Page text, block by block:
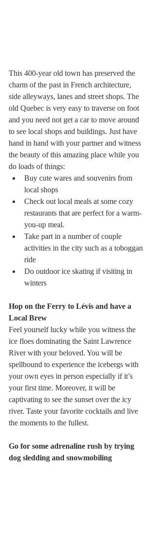
This 400-year old town has preserved the
charm of the past in French architecture,
side alleyways, lanes and street shops. The
old Quebec is very easy to traverse on foot
and you need not get a car to move around
to see local shops and buildings. Just have
hand in hand with your partner and witness
the beauty of this amazing place while you
do loads of things:
Buy cute wares and souvenirs from
local shops
Check out local meals at some cozy
restaurants that are perfect for a warm-
you-up meal.
Take part in a number of couple
activities in the city such as a toboggan
ride
Do outdoor ice skating if visiting in
winters
Hop on the Ferry to Lévis and have a
Local Brew
Feel yourself lucky while you witness the
ice floes dominating the Saint Lawrence
River with your beloved. You will be
spellbound to experience the icebergs with
your own eyes in person especially if it’s
your first time. Moreover, it will be
captivating to see the sunset over the icy
river. Taste your favorite cocktails and live
the moments to the fullest.
Go for some adrenaline rush by trying
dog sledding and snowmobiling